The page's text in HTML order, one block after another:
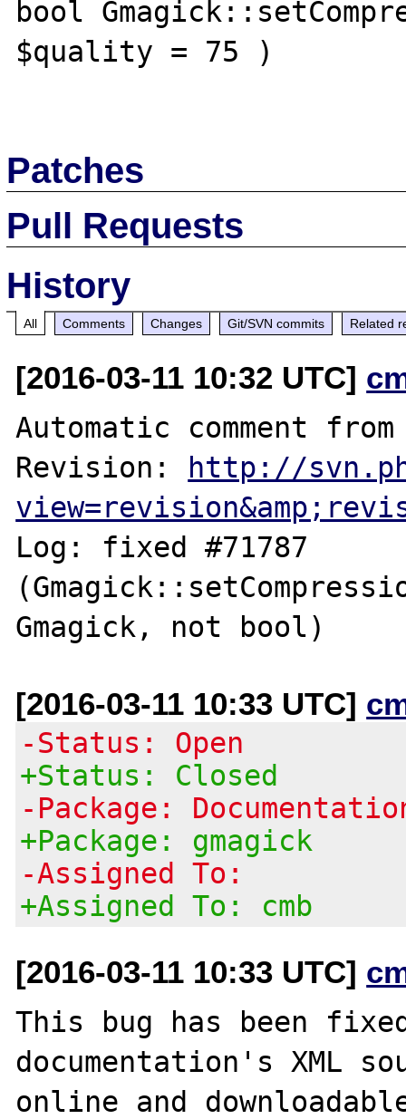
bool
$quality = 75 )
Patches
Pull Requests
History
All Comments Changes Git/SVN commits Related
[2016-03-11 10:32 UTC]
Automatic comment
Revision: http://
Log: fixed #71787
[2016-03-11 10:33 UTC]
-Status: Open
+Status: Closed
-Package:
+Package: gmagick
-Assigned To:
+Assigned To: cmb
[2016-03-11 10:33 UTC]
This bug has been
documentation's XML
online and